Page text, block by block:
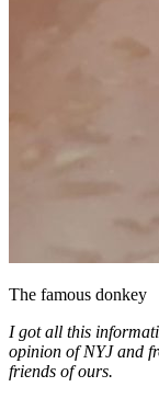
The famous donkey
I got all this
opinion of NYJ and
friends of ours.